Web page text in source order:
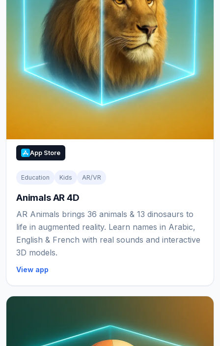
App Store
Education Kids AR/VR
Animals AR 4D
AR Animals brings 36 animals & 13 dinosaurs to
life in augmented reality. Learn names in Arabic,
English & French with real sounds and interactive
3D models.
View app